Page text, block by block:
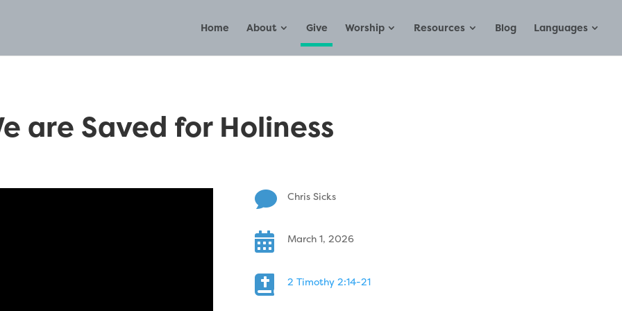
Home About Give Worship Resources Blog Languages
are Saved for Holiness
 Chris Sicks
 March 1, 2026
 2 Timothy 2:14-21